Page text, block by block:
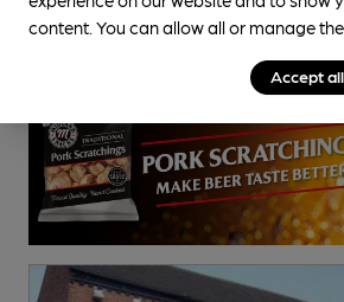
2.4miles from you
content. You can allow all or manage
Accept